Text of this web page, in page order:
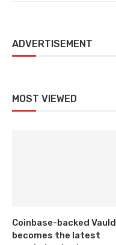
ADVERTISEMENT
MOST VIEWED
Coinbase-backed Vauld
becomes the latest